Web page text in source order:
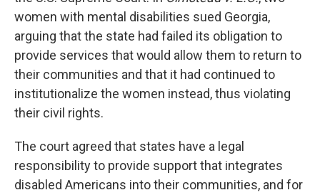
women with mental disabilities sued Georgia,
arguing that the state had failed its obligation to
provide services that would allow them to return to
their communities and that it had continued to
institutionalize the women instead, thus violating
their civil rights.
The court agreed that states have a legal
responsibility to provide support that integrates
disabled Americans into their communities, and for